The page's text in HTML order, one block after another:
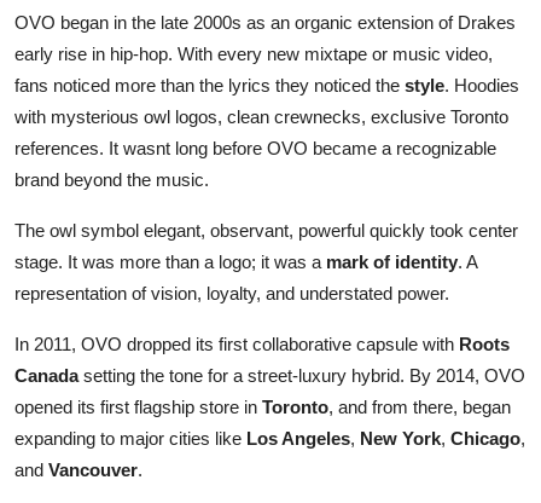
OVO began in the late 2000s as an organic extension of Drakes
early rise in hip-hop. With every new mixtape or music video,
fans noticed more than the lyrics they noticed the style. Hoodies
with mysterious owl logos, clean crewnecks, exclusive Toronto
references. It wasnt long before OVO became a recognizable
brand beyond the music.
The owl symbol elegant, observant, powerful quickly took center
stage. It was more than a logo; it was a mark of identity. A
representation of vision, loyalty, and understated power.
In 2011, OVO dropped its first collaborative capsule with Roots
Canadasetting the tone for a street-luxury hybrid. By 2014, OVO
opened its first flagship store in Toronto, and from there, began
expanding to major cities like Los Angeles, New York, Chicago,
and Vancouver.